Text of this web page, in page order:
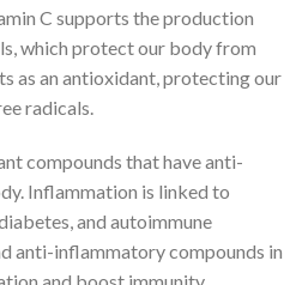
C supports the production
which protect our body from
as an antioxidant, protecting our
radicals.
compounds that have anti-
Inflammation is linked to
and autoimmune
anti-inflammatory compounds in
and boost immunity.